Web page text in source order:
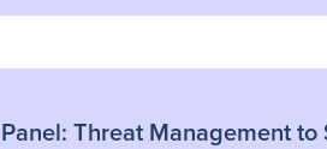
Panel: Threat Management